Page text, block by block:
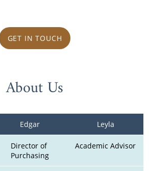
GET IN TOUCH
About Us
Edgar Leyla
Director of
Purchasing
Academic Advisor